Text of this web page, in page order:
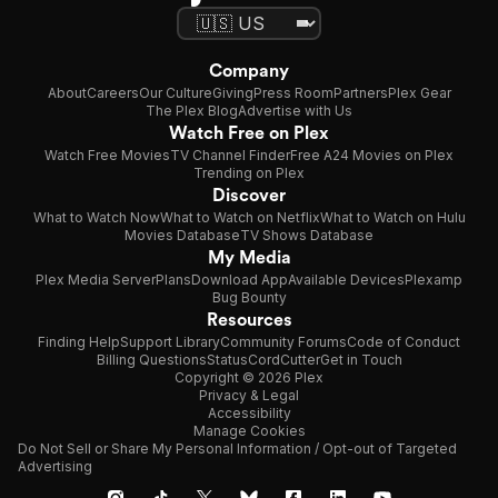
Company
AboutCareersOur CultureGivingPress RoomPartnersPlex Gear
The Plex BlogAdvertise with Us
Watch Free on Plex
Watch Free MoviesTV Channel FinderFree A24 Movies on Plex
Trending on Plex
Discover
What to Watch NowWhat to Watch on NetflixWhat to Watch on Hulu
Movies DatabaseTV Shows Database
My Media
Plex Media ServerPlansDownload AppAvailable DevicesPlexamp
Bug Bounty
Resources
Finding HelpSupport LibraryCommunity ForumsCode of Conduct
Billing QuestionsStatusCordCutterGet in Touch
Copyright © 2026 Plex
Privacy & Legal
Accessibility
Manage Cookies
Do Not Sell or Share My Personal Information / Opt-out of Targeted
Advertising